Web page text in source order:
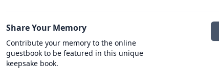
Share Your Memory
Contribute your memory to the online
guestbook to be featured in this unique
keepsake book.